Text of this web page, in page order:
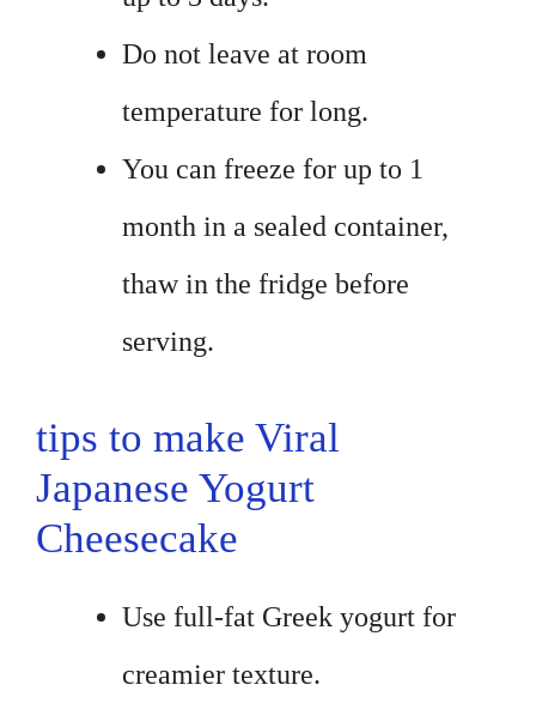
Do not leave at room
temperature for long.
You can freeze for up to 1
month in a sealed container,
thaw in the fridge before
serving.
tips to make Viral
Japanese Yogurt
Cheesecake
Use full-fat Greek yogurt for
creamier texture.